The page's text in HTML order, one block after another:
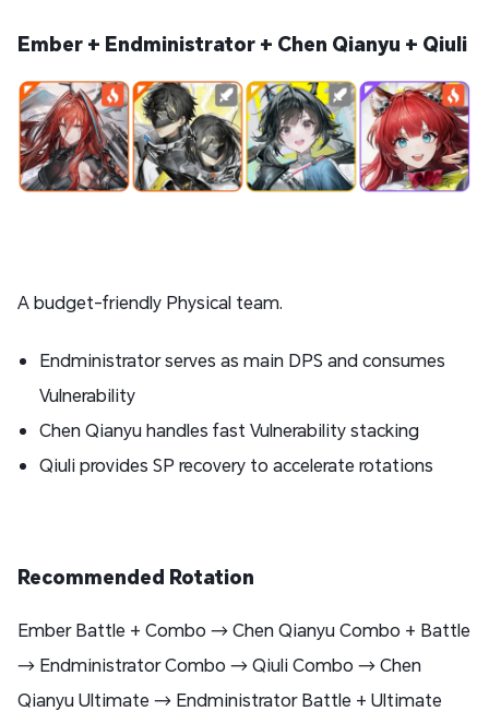
Ember + Endministrator + Chen Qianyu + Qiuli
A budget-friendly Physical team.
Endministrator serves as main DPS and consumes
Vulnerability
Chen Qianyu handles fast Vulnerability stacking
Qiuli provides SP recovery to accelerate rotations
Recommended Rotation
Ember Battle + Combo → Chen Qianyu Combo + Battle
→ Endministrator Combo → Qiuli Combo → Chen
Qianyu Ultimate → Endministrator Battle + Ultimate